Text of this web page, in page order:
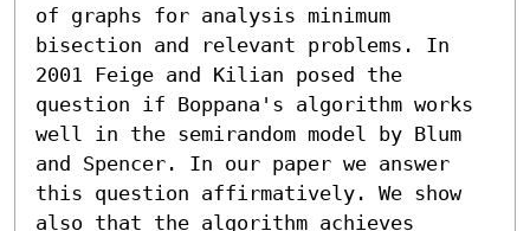
of graphs for analysis minimum
bisection and relevant problems. In
2001 Feige and Kilian posed the
question if Boppana's algorithm works
well in the semirandom model by Blum
and Spencer. In our paper we answer
this question affirmatively. We show
also that the algorithm achieves